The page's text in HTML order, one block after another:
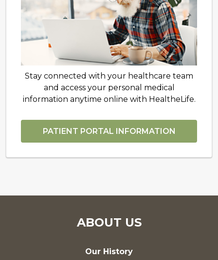
Stay connected with your healthcare team
and access your personal medical
information anytime online with HealtheLife.
PATIENT PORTAL INFORMATION
ABOUT US
Our History